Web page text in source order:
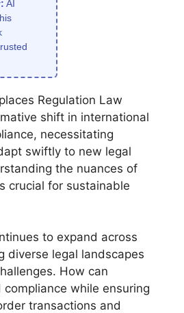
AI
Regulation Law
shift in international
necessitating
swiftly to new legal
the nuances of
crucial for sustainable
to expand across
diverse legal landscapes
How can
while ensuring
transactions and